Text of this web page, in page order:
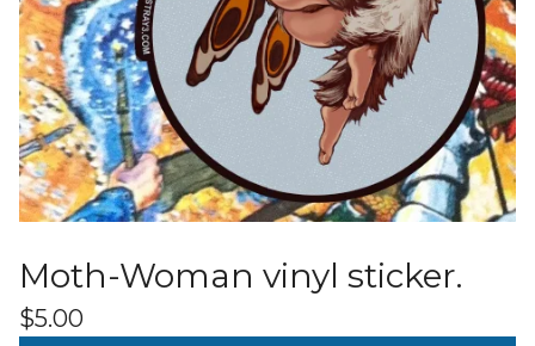
Moth-Woman vinyl sticker.
$5.00